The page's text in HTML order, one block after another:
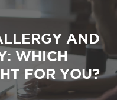
AND
WHICH
FOR YOU?